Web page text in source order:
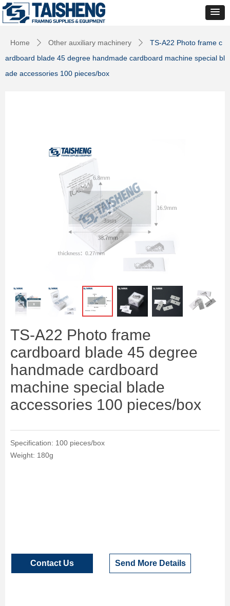
Home ꄲ Other auxiliary machinery ꄲ
TS-A22 Photo frame c
ardboard blade 45 degree handmade cardboard machine special bl
ade accessories 100 pieces/box
ꁆ ꁇ
TS-A22 Photo frame
cardboard blade 45 degree
handmade cardboard
machine special blade
accessories 100 pieces/box
Contact Us
Specification: 100 pieces/box
Weight: 180g
Send More Details